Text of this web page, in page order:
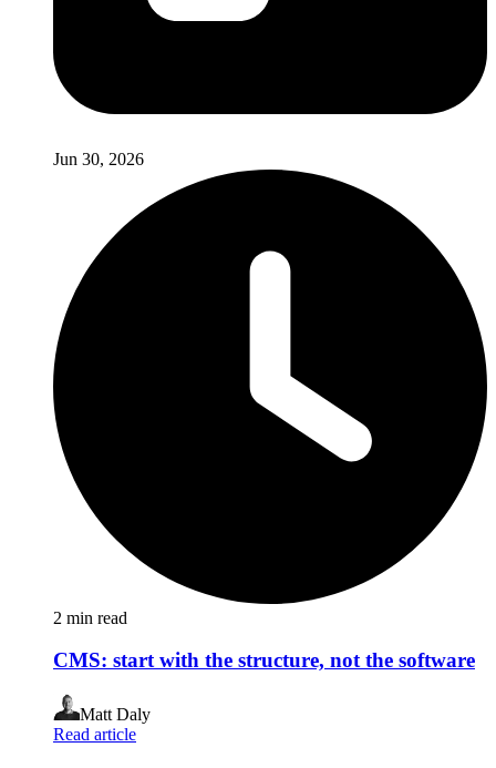
Jun 30, 2026
2 min read
CMS: start with the structure, not the software
Matt Daly
Read article